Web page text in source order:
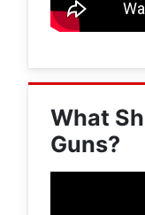
What
Guns?